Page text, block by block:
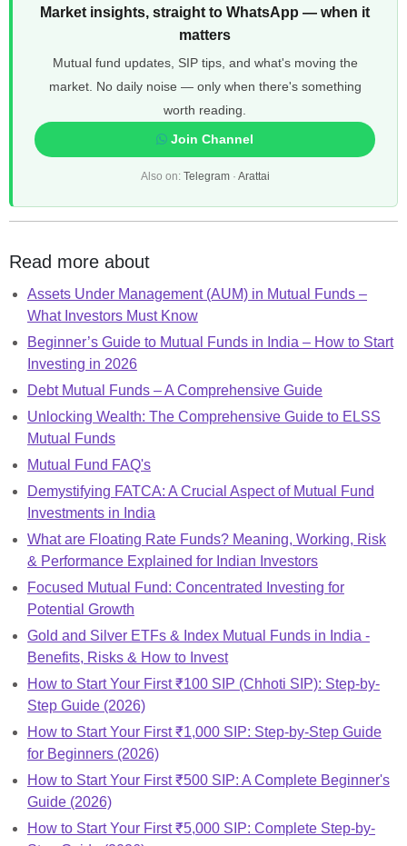
Market insights, straight to WhatsApp — when it
matters
Mutual fund updates, SIP tips, and what's moving the
market. No daily noise — only when there's something
worth reading.
Join Channel
Also on: Telegram· Arattai
Read more about
Assets Under Management (AUM) in Mutual Funds –
What Investors Must Know
Beginner’s Guide to Mutual Funds in India – How to Start
Investing in 2026
Debt Mutual Funds – A Comprehensive Guide
Unlocking Wealth: The Comprehensive Guide to ELSS
Mutual Funds
Mutual Fund FAQ's
Demystifying FATCA: A Crucial Aspect of Mutual Fund
Investments in India
What are Floating Rate Funds? Meaning, Working, Risk
& Performance Explained for Indian Investors
Focused Mutual Fund: Concentrated Investing for
Potential Growth
Gold and Silver ETFs & Index Mutual Funds in India -
Benefits, Risks & How to Invest
How to Start Your First ₹100 SIP (Chhoti SIP): Step-by-
Step Guide (2026)
How to Start Your First ₹1,000 SIP: Step-by-Step Guide
for Beginners (2026)
How to Start Your First ₹500 SIP: A Complete Beginner's
Guide (2026)
How to Start Your First ₹5,000 SIP: Complete Step-by-